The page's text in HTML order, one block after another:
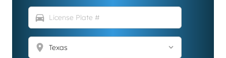
directions_car
location_on